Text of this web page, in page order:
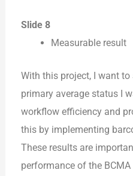
Slide 8
Measurable result
With this project, I want
primary average status I
workflow efficiency and
this by implementing
These results are
performance of the